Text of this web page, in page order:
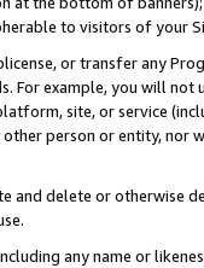
to visitors of your
or transfer any
For example, you will
site, or service
person or entity, nor
and delete or otherwise
any name or